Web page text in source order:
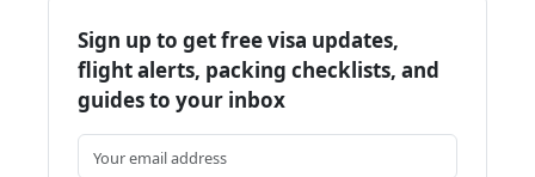
Sign up to get free visa updates,
flight alerts, packing checklists, and
guides to your inbox